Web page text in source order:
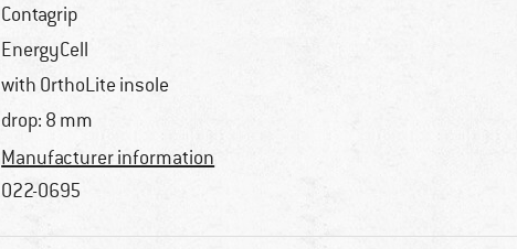
Contagrip
EnergyCell
with OrthoLite insole
drop: 8 mm
Manufacturer information
022-0695